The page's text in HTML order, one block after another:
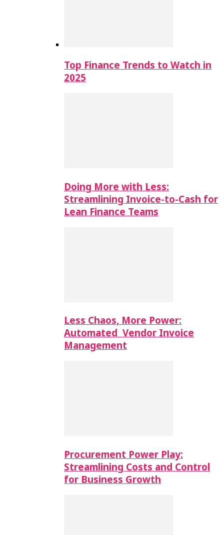
Top Finance Trends to Watch in
2025
Doing More with Less:
Streamlining Invoice-to-Cash for
Lean Finance Teams
Less Chaos, More Power:
Automated Vendor Invoice
Management
Procurement Power Play:
Streamlining Costs and Control
for Business Growth